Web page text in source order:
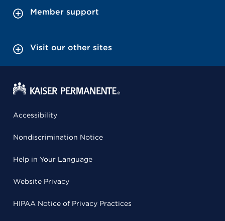
Member support
Visit our other sites
Accessibility
Nondiscrimination Notice
Help in Your Language
Website Privacy
HIPAA Notice of Privacy Practices